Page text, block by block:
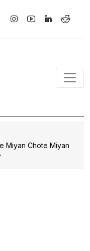
Miyan Chote Miyan